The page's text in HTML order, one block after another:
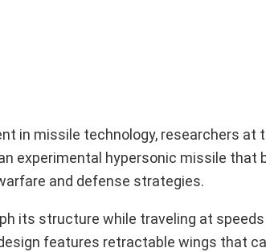
in missile technology, researchers
experimental hypersonic missile
and defense strategies.
its structure while traveling at
features retractable wings that